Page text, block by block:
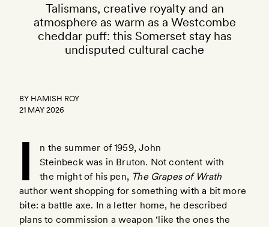
here
Talismans, creative royalty and an
atmosphere as warm as a Westcombe
cheddar puff: this Somerset stay has
undisputed cultural cache
BY HAMISH ROY
21 MAY 2026
I
n the summer of 1959, John
Steinbeck was in Bruton. Not content with
the might of his pen, The Grapes of Wrath
author went shopping for something with a bit more
bite: a battle axe. In a letter home, he described
plans to commission a weapon ‘like the ones the